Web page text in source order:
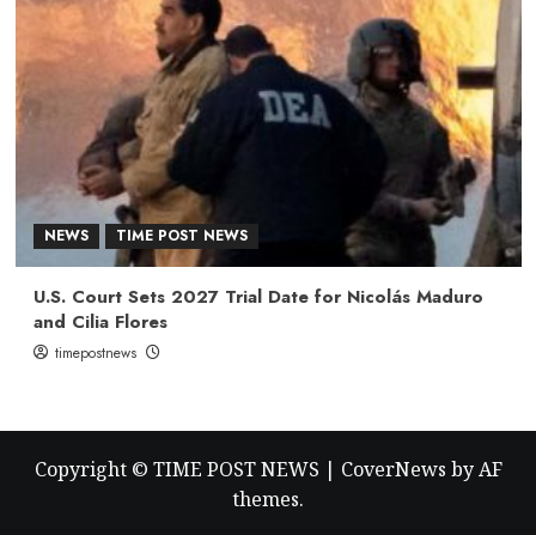
NEWS TIME POST NEWS
U.S. Court Sets 2027 Trial Date for Nicolás Maduro
and Cilia Flores
timepostnews
Copyright © TIME POST NEWS | CoverNews by AF
themes.